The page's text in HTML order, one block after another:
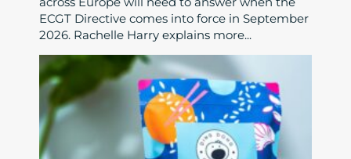
ECGT Directive comes into force in September
2026. Rachelle Harry explains more...